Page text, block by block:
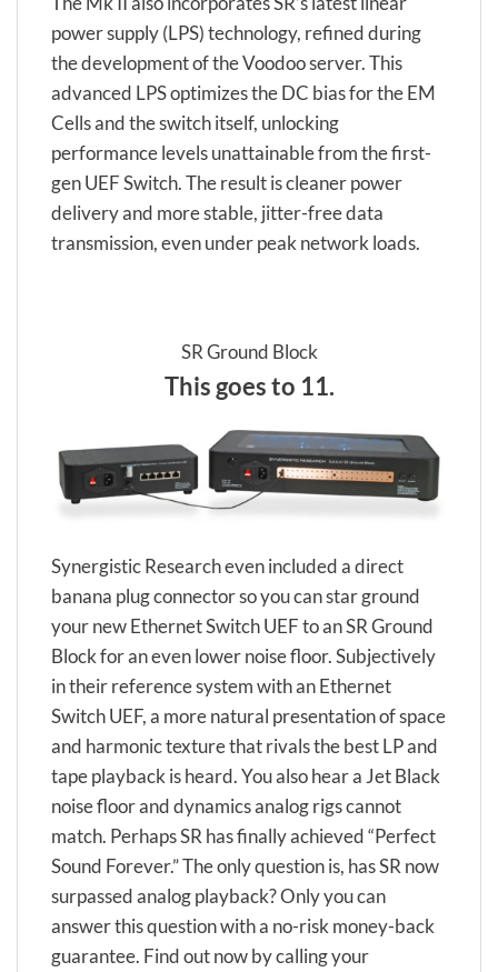
power supply (LPS) technology, refined during
the development of the Voodoo server. This
advanced LPS optimizes the DC bias for the EM
Cells and the switch itself, unlocking
performance levels unattainable from the first-
gen UEF Switch. The result is cleaner power
delivery and more stable, jitter-free data
transmission, even under peak network loads.
SR Ground Block
This goes to 11.
Synergistic Research even included a direct
banana plug connector so you can star ground
your new Ethernet Switch UEF to an SR Ground
Block for an even lower noise floor. Subjectively
in their reference system with an Ethernet
Switch UEF, a more natural presentation of space
and harmonic texture that rivals the best LP and
tape playback is heard. You also hear a Jet Black
noise floor and dynamics analog rigs cannot
match. Perhaps SR has finally achieved “Perfect
Sound Forever.” The only question is, has SR now
surpassed analog playback? Only you can
answer this question with a no-risk money-back
guarantee. Find out now by calling your